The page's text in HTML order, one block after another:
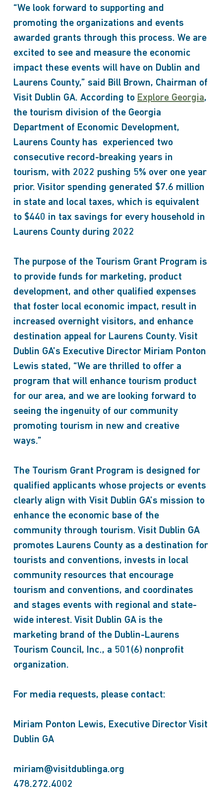
“We look forward to supporting and
promoting the organizations and events
awarded grants through this process. We are
excited to see and measure the economic
impact these events will have on Dublin and
Laurens County,” said Bill Brown, Chairman of
Visit Dublin GA. According to Explore Georgia,
the tourism division of the Georgia
Department of Economic Development,
Laurens County has experienced two
consecutive record-breaking years in
tourism, with 2022 pushing 5% over one year
prior. Visitor spending generated $7.6 million
in state and local taxes, which is equivalent
to $440 in tax savings for every household in
Laurens County during 2022
The purpose of the Tourism Grant Program is
to provide funds for marketing, product
development, and other qualified expenses
that foster local economic impact, result in
increased overnight visitors, and enhance
destination appeal for Laurens County. Visit
Dublin GA’s Executive Director Miriam Ponton
Lewis stated, “We are thrilled to offer a
program that will enhance tourism product
for our area, and we are looking forward to
seeing the ingenuity of our community
promoting tourism in new and creative
ways.”
The Tourism Grant Program is designed for
qualified applicants whose projects or events
clearly align with Visit Dublin GA’s mission to
enhance the economic base of the
community through tourism. Visit Dublin GA
promotes Laurens County as a destination for
tourists and conventions, invests in local
community resources that encourage
tourism and conventions, and coordinates
and stages events with regional and state-
wide interest. Visit Dublin GA is the
marketing brand of the Dublin-Laurens
Tourism Council, Inc., a 501(6) nonprofit
organization.
For media requests, please contact:
Miriam Ponton Lewis, Executive Director Visit
Dublin GA
miriam@visitdublinga.org
478.272.4002